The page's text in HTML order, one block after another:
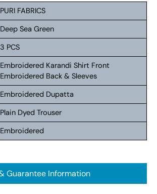
PURI FABRICS
Deep Sea Green
3 PCS
Embroidered Karandi Shirt Front
Embroidered Back & Sleeves
Embroidered Dupatta
Plain Dyed Trouser
Embroidered
Guarantee Information